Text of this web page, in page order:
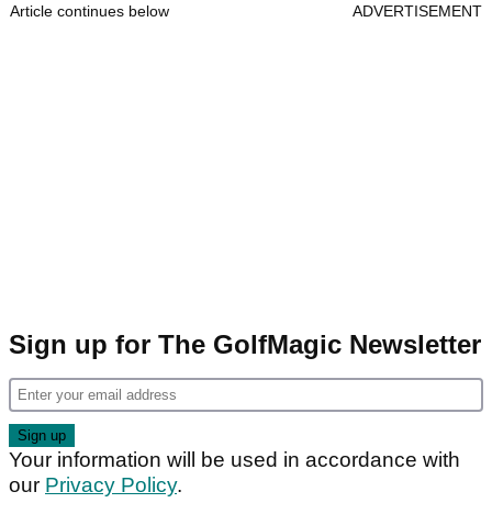
Article continues below ADVERTISEMENT
Sign up for The GolfMagic Newsletter
Your information will be used in accordance with
our Privacy Policy.